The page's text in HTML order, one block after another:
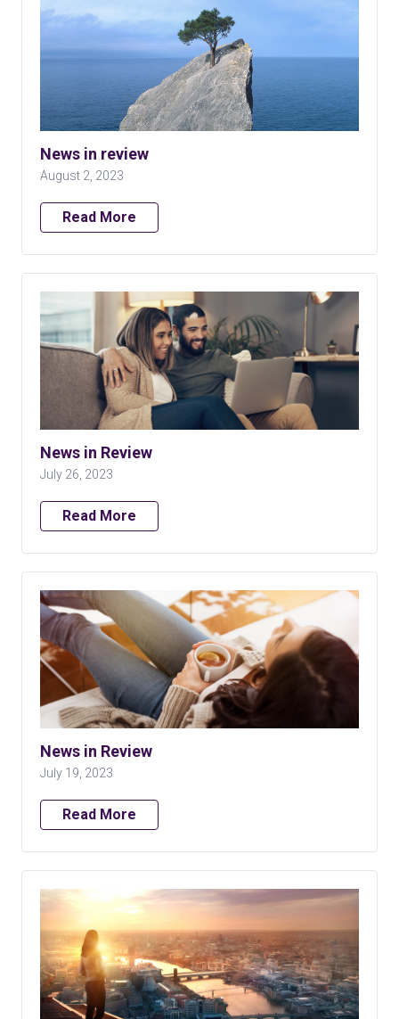
News in review
August 2, 2023
Read More
News in Review
July 26, 2023
Read More
News in Review
July 19, 2023
Read More